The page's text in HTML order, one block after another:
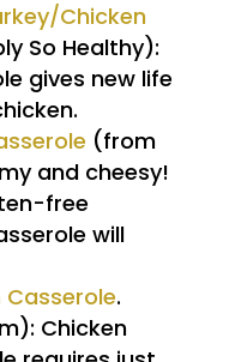
Chicken
So Healthy):
gives new life
(from
and cheesy!
free
will
Casserole.
Chicken